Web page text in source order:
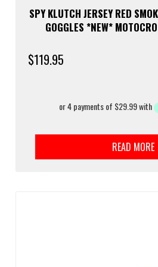
SPY KLUTCH JERSEY RED
GOGGLES *NEW*
$119.95
READ MORE